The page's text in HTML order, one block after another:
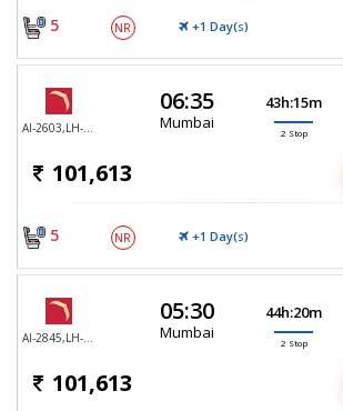
5 NR +1 Day(S)
06:35
Mumbai
43h:15m
2 Stop
101,613
5 NR +1 Day(S)
05:30
Mumbai
44h:20m
2 Stop
101,613